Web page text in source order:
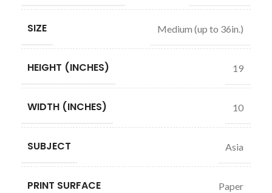
SIZE Medium (up to 36in.)
HEIGHT (INCHES) 19
WIDTH (INCHES) 10
SUBJECT Asia
PRINT SURFACE Paper